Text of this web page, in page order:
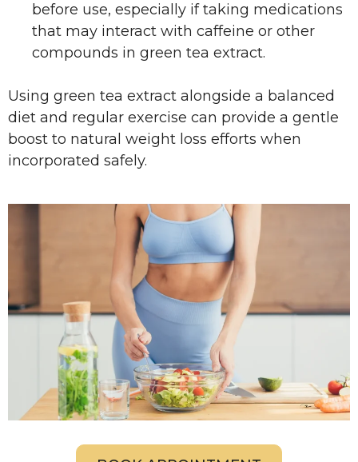
before use, especially if taking medications
that may interact with caffeine or other
compounds in green tea extract.
Using green tea extract alongside a balanced
diet and regular exercise can provide a gentle
boost to natural weight loss efforts when
incorporated safely.